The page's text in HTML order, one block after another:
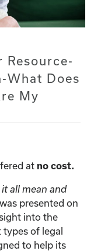
What Does
My
at no cost.
all mean and
presented on
into the
of legal
to help its